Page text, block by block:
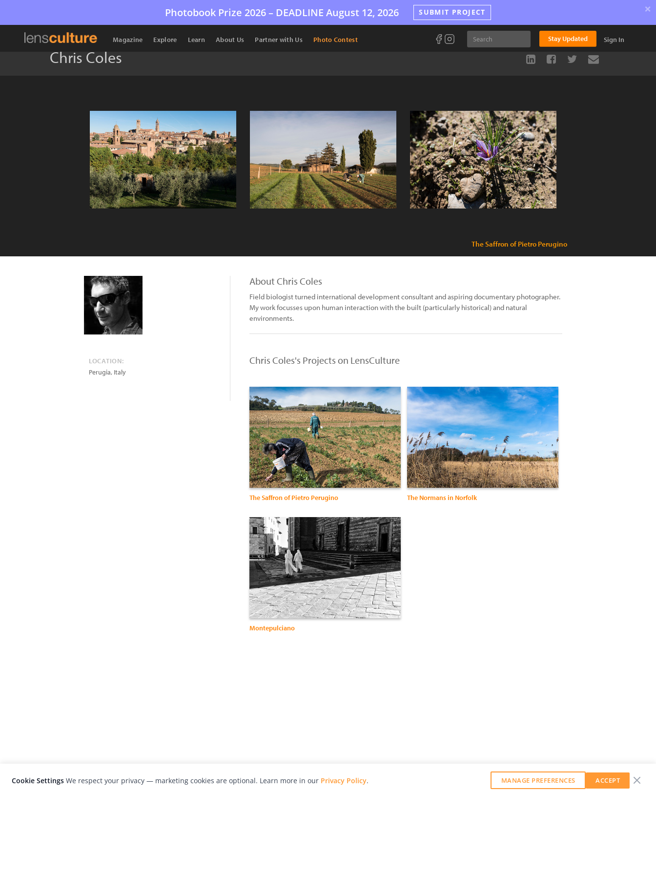
Photobook Prize 2026 – DEADLINE August 12, 2026 SUBMIT PROJECT ×
Magazine Explore Learn About Us Partner with Us Photo Contest Stay Updated Sign In
Chris Coles
The Saffron of Pietro Perugino
LOCATION:
Perugia, Italy
About Chris Coles
Field biologist turned international development consultant and aspiring documentary photographer.
My work focusses upon human interaction with the built (particularly historical) and natural
environments.
Chris Coles's Projects on LensCulture
The Saffron of Pietro Perugino The Normans in Norfolk
Montepulciano
Cookie Settings We respect your privacy — marketing cookies are optional. Learn more in our Privacy Policy. MANAGE PREFERENCES ACCEPT